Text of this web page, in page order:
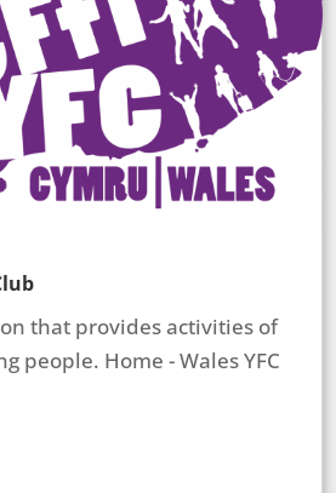
that provides activities of
people. Home - Wales YFC